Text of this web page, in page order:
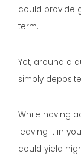
could provide
term.
Yet, around a
simply
While having
leaving it in
could yield